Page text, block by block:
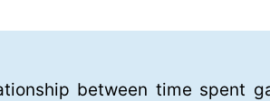
between time spent